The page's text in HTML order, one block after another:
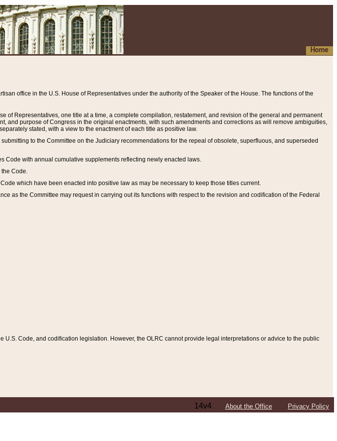
Home
office in the U.S. House of Representatives under the authority of the Speaker of the House. The functions of the
of Representatives, one title at a time, a complete compilation, restatement, and revision of the general and permanent
and purpose of Congress in the original enactments, with such amendments and corrections as will remove ambiguities,
stated, with a view to the enactment of each title as positive law.
to the Committee on the Judiciary recommendations for the repeal of obsolete, superfluous, and superseded
Code with annual cumulative supplements reflecting newly enacted laws.
Code.
which have been enacted into positive law as may be necessary to keep those titles current.
as the Committee may request in carrying out its functions with respect to the revision and codification of the Federal
Code, and codification legislation. However, the OLRC cannot provide legal interpretations or advice to the public
14v4 About the Office Privacy Policy